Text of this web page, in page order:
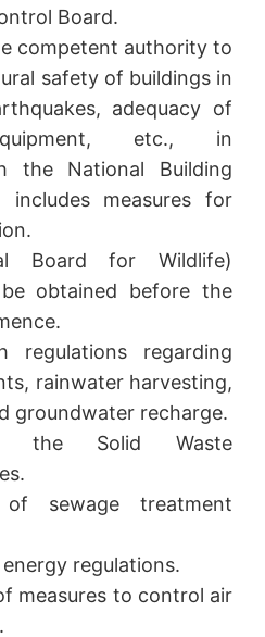
Board.
competent authority to
safety of buildings in
adequacy of
etc., in
the National Building
includes measures for
Board for Wildlife)
obtained before the
regulations regarding
rainwater harvesting,
groundwater recharge.
the Solid Waste
of sewage treatment
regulations.
measures to control air